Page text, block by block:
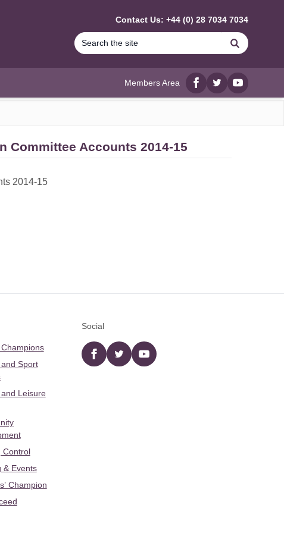
Contact Us: +44 (0) 28 7034 7034
Search
Members Area
Facebook
twitterYouTube
Committee Accounts 2014-15
2014-15
Sport
Leisure
Control
& Events
Champion
Social
Facebooktwitter YouTube